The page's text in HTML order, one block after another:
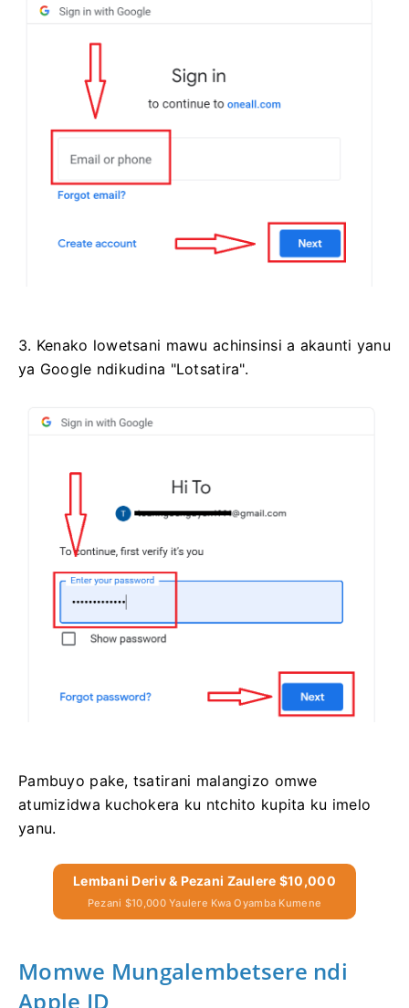
3. Kenako lowetsani mawu achinsinsi a akaunti yanu
ya Google ndikudina "Lotsatira".
Pambuyo pake, tsatirani malangizo omwe
atumizidwa kuchokera ku ntchito kupita ku imelo
yanu.
Lembani Deriv & Pezani Zaulere $10,000
Pezani $10,000 Yaulere Kwa Oyamba Kumene
Momwe Mungalembetsere ndi
Apple ID